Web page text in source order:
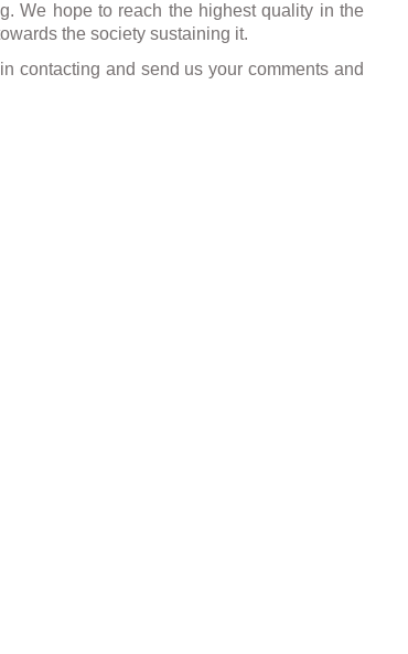
We hope to reach the highest quality in the
the society sustaining it.
contacting and send us your comments and